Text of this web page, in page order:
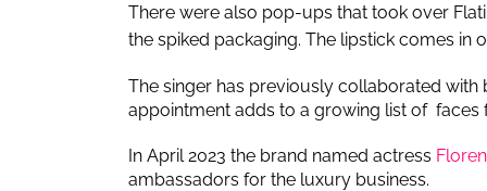
There were also pop-ups that took over
the spiked packaging. The lipstick comes in
The singer has previously collaborated with
appointment adds to a growing list of faces
In April 2023 the brand named actress
ambassadors for the luxury business.